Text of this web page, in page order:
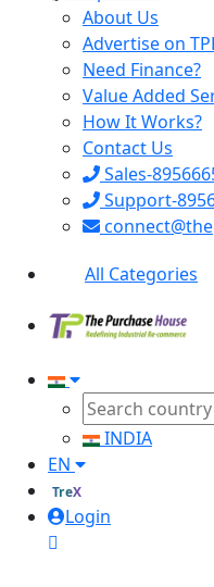
About Us
Advertise on
Need Finance?
Value Added
How It Works?
Contact Us
Sales-
Support-
All Categories
INDIA
EN
TreX
Login